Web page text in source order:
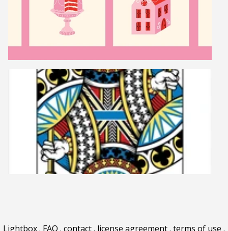
Lightbox. FAQ . contact. license agreement. terms of use .